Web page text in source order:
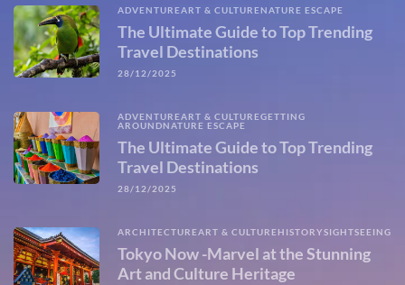
ADVENTUREART & CULTURENATURE ESCAPE
The Ultimate Guide to Top Trending
Travel Destinations
28/12/2025
ADVENTUREART & CULTUREGETTING
AROUNDNATURE ESCAPE
The Ultimate Guide to Top Trending
Travel Destinations
28/12/2025
ARCHITECTUREART & CULTURE HISTORYSIGHTSEEING
Tokyo Now -Marvel at the Stunning
Art and Culture Heritage